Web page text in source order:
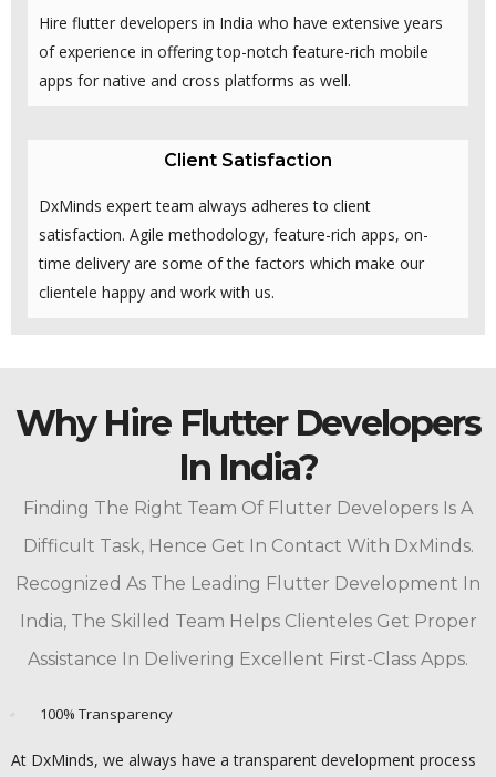
Hire flutter developers in India who have extensive years
of experience in offering top-notch feature-rich mobile
apps for native and cross platforms as well.
Client Satisfaction
DxMinds expert team always adheres to client
satisfaction. Agile methodology, feature-rich apps, on-
time delivery are some of the factors which make our
clientele happy and work with us.
Why Hire Flutter Developers
In India?
Finding The Right Team Of Flutter Developers Is A
Difficult Task, Hence Get In Contact With DxMinds.
Recognized As The Leading Flutter Development In
India, The Skilled Team Helps Clienteles Get Proper
Assistance In Delivering Excellent First-Class Apps.
100% Transparency
At DxMinds, we always have a transparent development process